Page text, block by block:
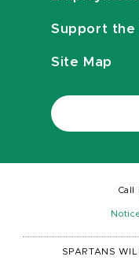
Support the
Site Map
Call
SPARTANS